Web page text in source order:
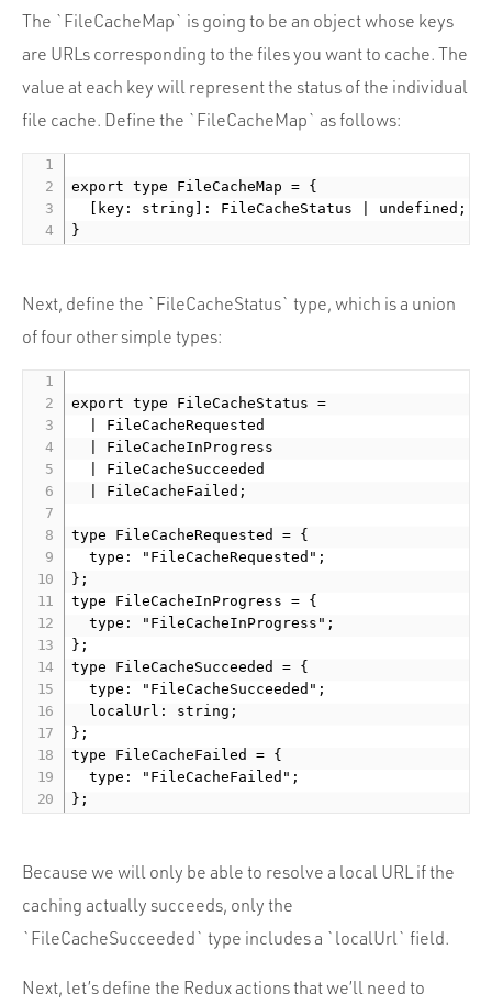
The `FileCacheMap` is going to be an object whose keys
are URLs corresponding to the files you want to cache. The
value at each key will represent the status of the individual
file cache. Define the `FileCacheMap` as follows:
export type FileCacheMap = {
  [key: string]: FileCacheStatus | undefined;
Next, define the `FileCacheStatus` type, which is a union
of four other simple types:
export type FileCacheStatus =
  | FileCacheRequested
  | FileCacheInProgress
  | FileCacheSucceeded
  | FileCacheFailed;
type FileCacheRequested = {
  type: "FileCacheRequested";
};
type FileCacheInProgress = {
  type: "FileCacheInProgress";
};
type FileCacheSucceeded = {
  type: "FileCacheSucceeded";
  localUrl: string;
};
type FileCacheFailed = {
  type: "FileCacheFailed";
Because we will only be able to resolve a local URL if the
caching actually succeeds, only the
`FileCacheSucceeded` type includes a `localUrl` field.
Next, let’s define the Redux actions that we’ll need to